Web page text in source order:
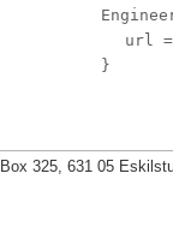
url
}
Box 325, 631 05